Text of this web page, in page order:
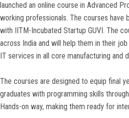
launched an online course in Advanced
working professionals. The courses have
with IITM-Incubated Startup GUVI. The
across India and will help them in their
IT services in all core manufacturing and
The courses are designed to equip final
graduates with programming skills
Hands-on way, making them ready for